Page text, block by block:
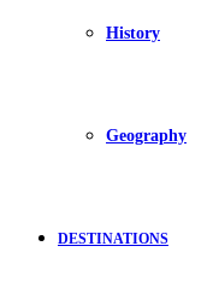
History
Geography
DESTINATIONS